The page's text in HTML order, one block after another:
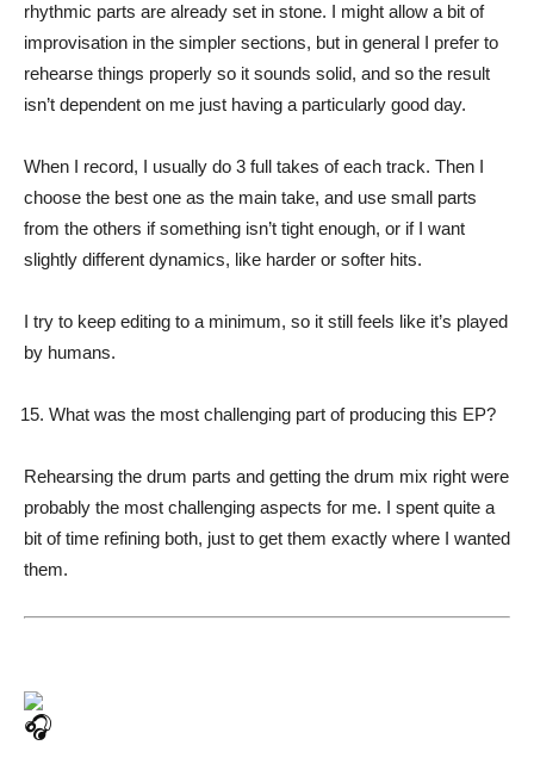
rhythmic parts are already set in stone. I might allow a bit of
improvisation in the simpler sections, but in general I prefer to
rehearse things properly so it sounds solid, and so the result
isn’t dependent on me just having a particularly good day.
When I record, I usually do 3 full takes of each track. Then I
choose the best one as the main take, and use small parts
from the others if something isn’t tight enough, or if I want
slightly different dynamics, like harder or softer hits.
I try to keep editing to a minimum, so it still feels like it’s played
by humans.
What was the most challenging part of producing this EP?
Rehearsing the drum parts and getting the drum mix right were
probably the most challenging aspects for me. I spent quite a
bit of time refining both, just to get them exactly where I wanted
them.